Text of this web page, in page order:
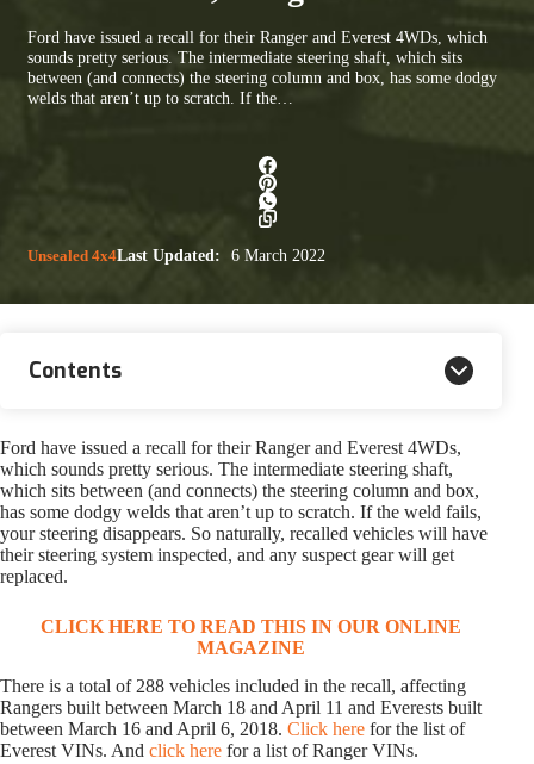
Ford have issued a recall for their Ranger and Everest 4WDs, which
sounds pretty serious. The intermediate steering shaft, which sits
between (and connects) the steering column and box, has some dodgy
welds that aren’t up to scratch. If the…
Unsealed 4x4Last Updated: 6 March 2022
Contents
Ford have issued a recall for their Ranger and Everest 4WDs,
which sounds pretty serious. The intermediate steering shaft,
which sits between (and connects) the steering column and box,
has some dodgy welds that aren’t up to scratch. If the weld fails,
your steering disappears. So naturally, recalled vehicles will have
their steering system inspected, and any suspect gear will get
replaced.
CLICK HERE TO READ THIS IN OUR ONLINE
MAGAZINE
There is a total of 288 vehicles included in the recall, affecting
Rangers built between March 18 and April 11 and Everests built
between March 16 and April 6, 2018. Click here for the list of
Everest VINs. And click here for a list of Ranger VINs.